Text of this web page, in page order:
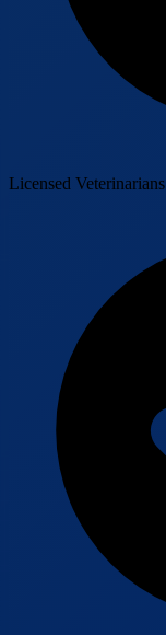
Licensed Veterinarians